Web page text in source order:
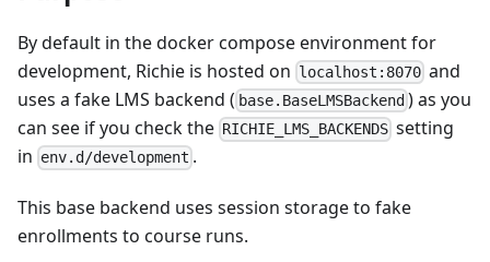
By default in the docker compose environment for
development, Richie is hosted on localhost:8070 and
uses a fake LMS backend ( base.BaseLMSBackend ) as you
can see if you check the RICHIE_LMS_BACKENDS setting
in env.d/development .
This base backend uses session storage to fake
enrollments to course runs.